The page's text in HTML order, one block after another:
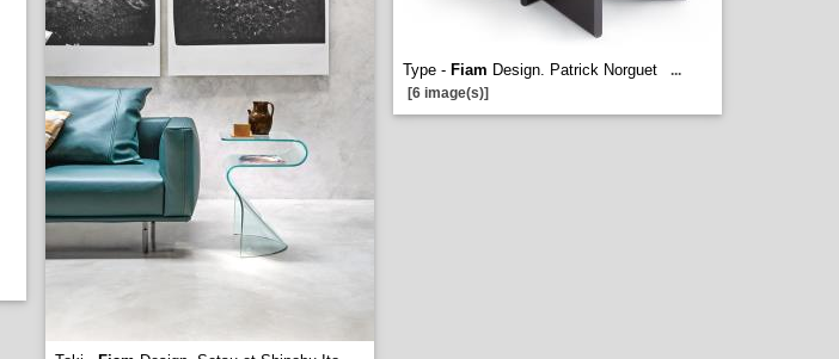
Type - Fiam Design. Patrick Norguet
...
[6 image(s)]